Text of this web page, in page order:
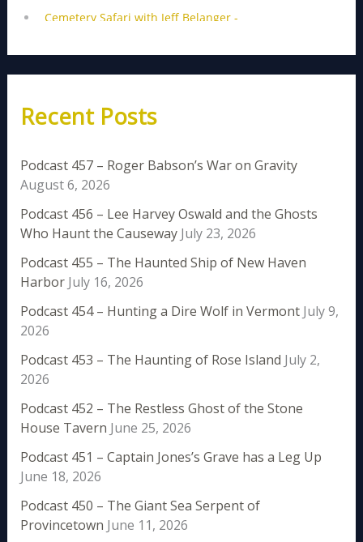
Recent Posts
Podcast 457 – Roger Babson’s War on Gravity
August 6, 2026
Podcast 456 – Lee Harvey Oswald and the Ghosts
Who Haunt the Causeway July 23, 2026
Podcast 455 – The Haunted Ship of New Haven
Harbor July 16, 2026
Podcast 454 – Hunting a Dire Wolf in Vermont July 9,
2026
Podcast 453 – The Haunting of Rose Island July 2,
2026
Podcast 452 – The Restless Ghost of the Stone
House Tavern June 25, 2026
Podcast 451 – Captain Jones’s Grave has a Leg Up
June 18, 2026
Podcast 450 – The Giant Sea Serpent of
Provincetown June 11, 2026